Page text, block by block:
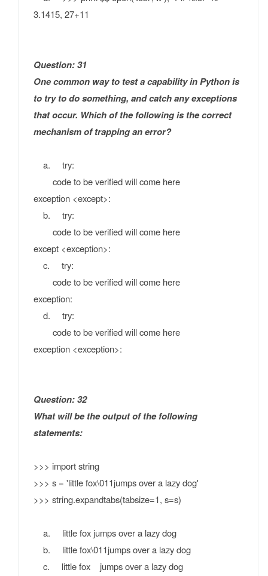
3.1415, 27+11
Question: 31
One common way to test a capability in Python is
to try to do something, and catch any exceptions
that occur. Which of the following is the correct
mechanism of trapping an error?
a. try:
code to be verified will come here
exception <except>:
b. try:
code to be verified will come here
except <exception>:
c. try:
code to be verified will come here
exception:
d. try:
code to be verified will come here
exception <exception>:
Question: 32
What will be the output of the following
statements:
>>> import string
>>> s = 'little fox\011jumps over a lazy dog'
>>> string.expandtabs(tabsize=1, s=s)
a. little fox jumps over a lazy dog
b. little fox\011jumps over a lazy dog
c. little fox jumps over a lazy dog